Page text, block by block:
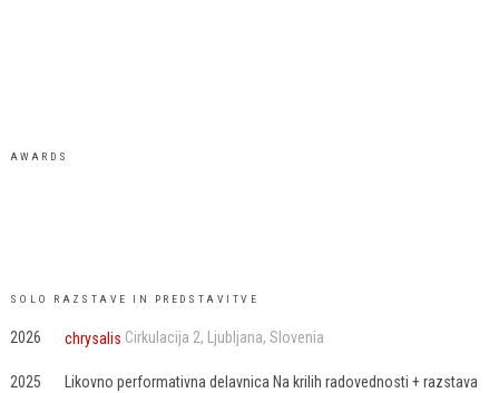
AWARDS
SOLO RAZSTAVE IN PREDSTAVITVE
2026 chrysalis Cirkulacija 2 Ljubljana Slovenia
2025
Likovno performativna delavnica Na krilih radovednosti + razstava